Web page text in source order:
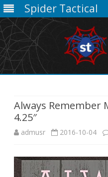
Spider Tactical
Always Remember
4.25″
admusr 2016-10-04